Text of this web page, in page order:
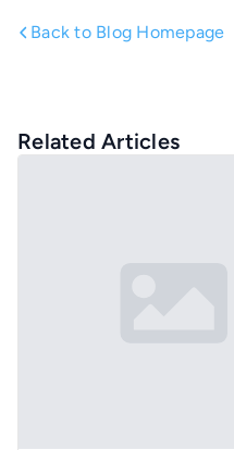
Back to Blog Homepage
Related Articles